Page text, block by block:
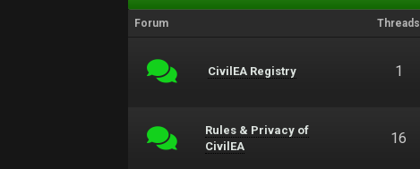
Forum Threads
CivilEA Registry 1
Rules & Privacy of
CivilEA
16